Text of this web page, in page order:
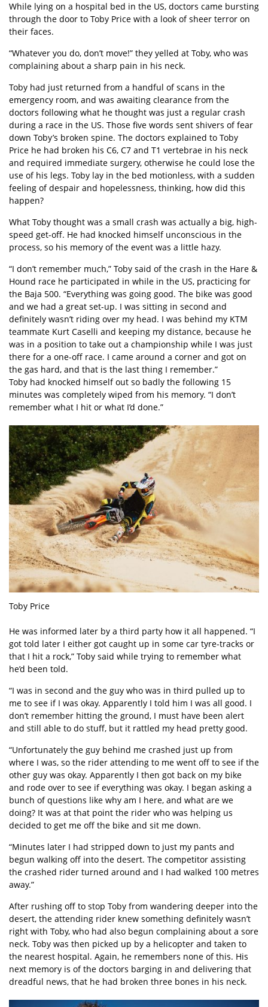
While lying on a hospital bed in the US, doctors came bursting
through the door to Toby Price with a look of sheer terror on
their faces.
“Whatever you do, don’t move!” they yelled at Toby, who was
complaining about a sharp pain in his neck.
Toby had just returned from a handful of scans in the
emergency room, and was awaiting clearance from the
doctors following what he thought was just a regular crash
during a race in the US. Those five words sent shivers of fear
down Toby’s broken spine. The doctors explained to Toby
Price he had broken his C6, C7 and T1 vertebrae in his neck
and required immediate surgery, otherwise he could lose the
use of his legs. Toby lay in the bed motionless, with a sudden
feeling of despair and hopelessness, thinking, how did this
happen?
What Toby thought was a small crash was actually a big, high-
speed get-off. He had knocked himself unconscious in the
process, so his memory of the event was a little hazy.
“I don’t remember much,” Toby said of the crash in the Hare &
Hound race he participated in while in the US, practicing for
the Baja 500. “Everything was going good. The bike was good
and we had a great set-up. I was sitting in second and
definitely wasn’t riding over my head. I was behind my KTM
teammate Kurt Caselli and keeping my distance, because he
was in a position to take out a championship while I was just
there for a one-off race. I came around a corner and got on
the gas hard, and that is the last thing I remember.”
Toby had knocked himself out so badly the following 15
minutes was completely wiped from his memory. “I don’t
remember what I hit or what I’d done.”
Toby Price
He was informed later by a third party how it all happened. “I
got told later I either got caught up in some car tyre-tracks or
that I hit a rock,” Toby said while trying to remember what
he’d been told.
“I was in second and the guy who was in third pulled up to
me to see if I was okay. Apparently I told him I was all good. I
don’t remember hitting the ground, I must have been alert
and still able to do stuff, but it rattled my head pretty good.
“Unfortunately the guy behind me crashed just up from
where I was, so the rider attending to me went off to see if the
other guy was okay. Apparently I then got back on my bike
and rode over to see if everything was okay. I began asking a
bunch of questions like why am I here, and what are we
doing? It was at that point the rider who was helping us
decided to get me off the bike and sit me down.
“Minutes later I had stripped down to just my pants and
begun walking off into the desert. The competitor assisting
the crashed rider turned around and I had walked 100 metres
away.”
After rushing off to stop Toby from wandering deeper into the
desert, the attending rider knew something definitely wasn’t
right with Toby, who had also begun complaining about a sore
neck. Toby was then picked up by a helicopter and taken to
the nearest hospital. Again, he remembers none of this. His
next memory is of the doctors barging in and delivering that
dreadful news, that he had broken three bones in his neck.